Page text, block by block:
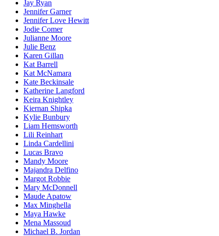
Jay Ryan
Jennifer Garner
Jennifer Love Hewitt
Jodie Comer
Julianne Moore
Julie Benz
Karen Gillan
Kat Barrell
Kat McNamara
Kate Beckinsale
Katherine Langford
Keira Knightley
Kiernan Shipka
Kylie Bunbury
Liam Hemsworth
Lili Reinhart
Linda Cardellini
Lucas Bravo
Mandy Moore
Majandra Delfino
Margot Robbie
Mary McDonnell
Maude Apatow
Max Minghella
Maya Hawke
Mena Massoud
Michael B. Jordan